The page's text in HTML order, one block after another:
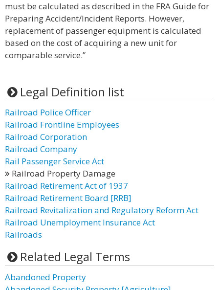
must be calculated as described in the FRA Guide for
Preparing Accident/Incident Reports. However,
replacement of passenger equipment is calculated
based on the cost of acquiring a new unit for
comparable service.”
Legal Definition list
Railroad Police Officer
Railroad Frontline Employees
Railroad Corporation
Railroad Company
Rail Passenger Service Act
Railroad Property Damage
Railroad Retirement Act of 1937
Railroad Retirement Board [RRB]
Railroad Revitalization and Regulatory Reform Act
Railroad Unemployment Insurance Act
Railroads
Related Legal Terms
Abandoned Property